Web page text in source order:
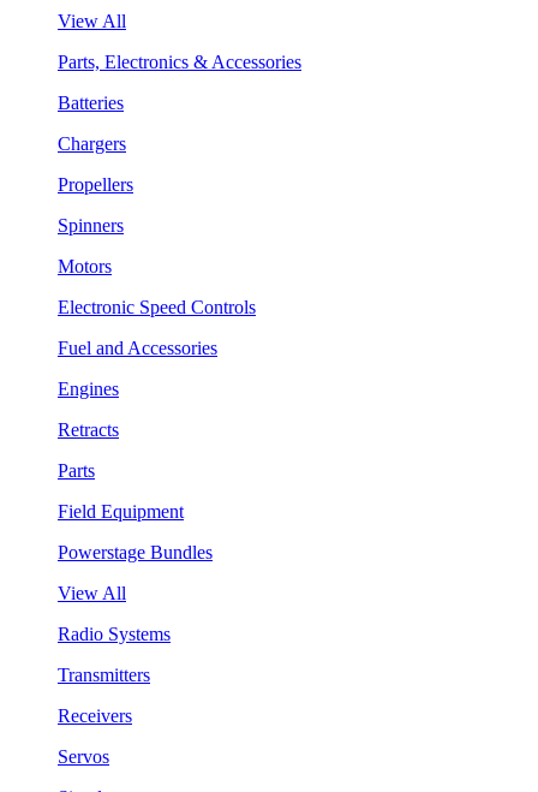
View All
Parts, Electronics & Accessories
Batteries
Chargers
Propellers
Spinners
Motors
Electronic Speed Controls
Fuel and Accessories
Engines
Retracts
Parts
Field Equipment
Powerstage Bundles
View All
Radio Systems
Transmitters
Receivers
Servos